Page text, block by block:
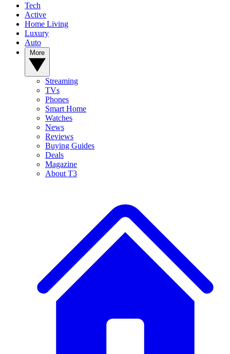
Tech
Active
Home Living
Luxury
Auto
Streaming
TVs
Phones
Smart Home
Watches
News
Reviews
Buying Guides
Deals
Magazine
About T3